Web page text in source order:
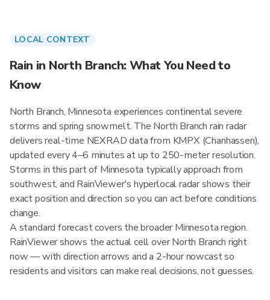
LOCAL CONTEXT
Rain in North Branch: What You Need to
Know
North Branch, Minnesota experiences continental severe
storms and spring snowmelt. The North Branch rain radar
delivers real-time NEXRAD data from KMPX (Chanhassen),
updated every 4–6 minutes at up to 250-meter resolution.
Storms in this part of Minnesota typically approach from
southwest, and RainViewer's hyperlocal radar shows their
exact position and direction so you can act before conditions
change.
A standard forecast covers the broader Minnesota region.
RainViewer shows the actual cell over North Branch right
now — with direction arrows and a 2-hour nowcast so
residents and visitors can make real decisions, not guesses.